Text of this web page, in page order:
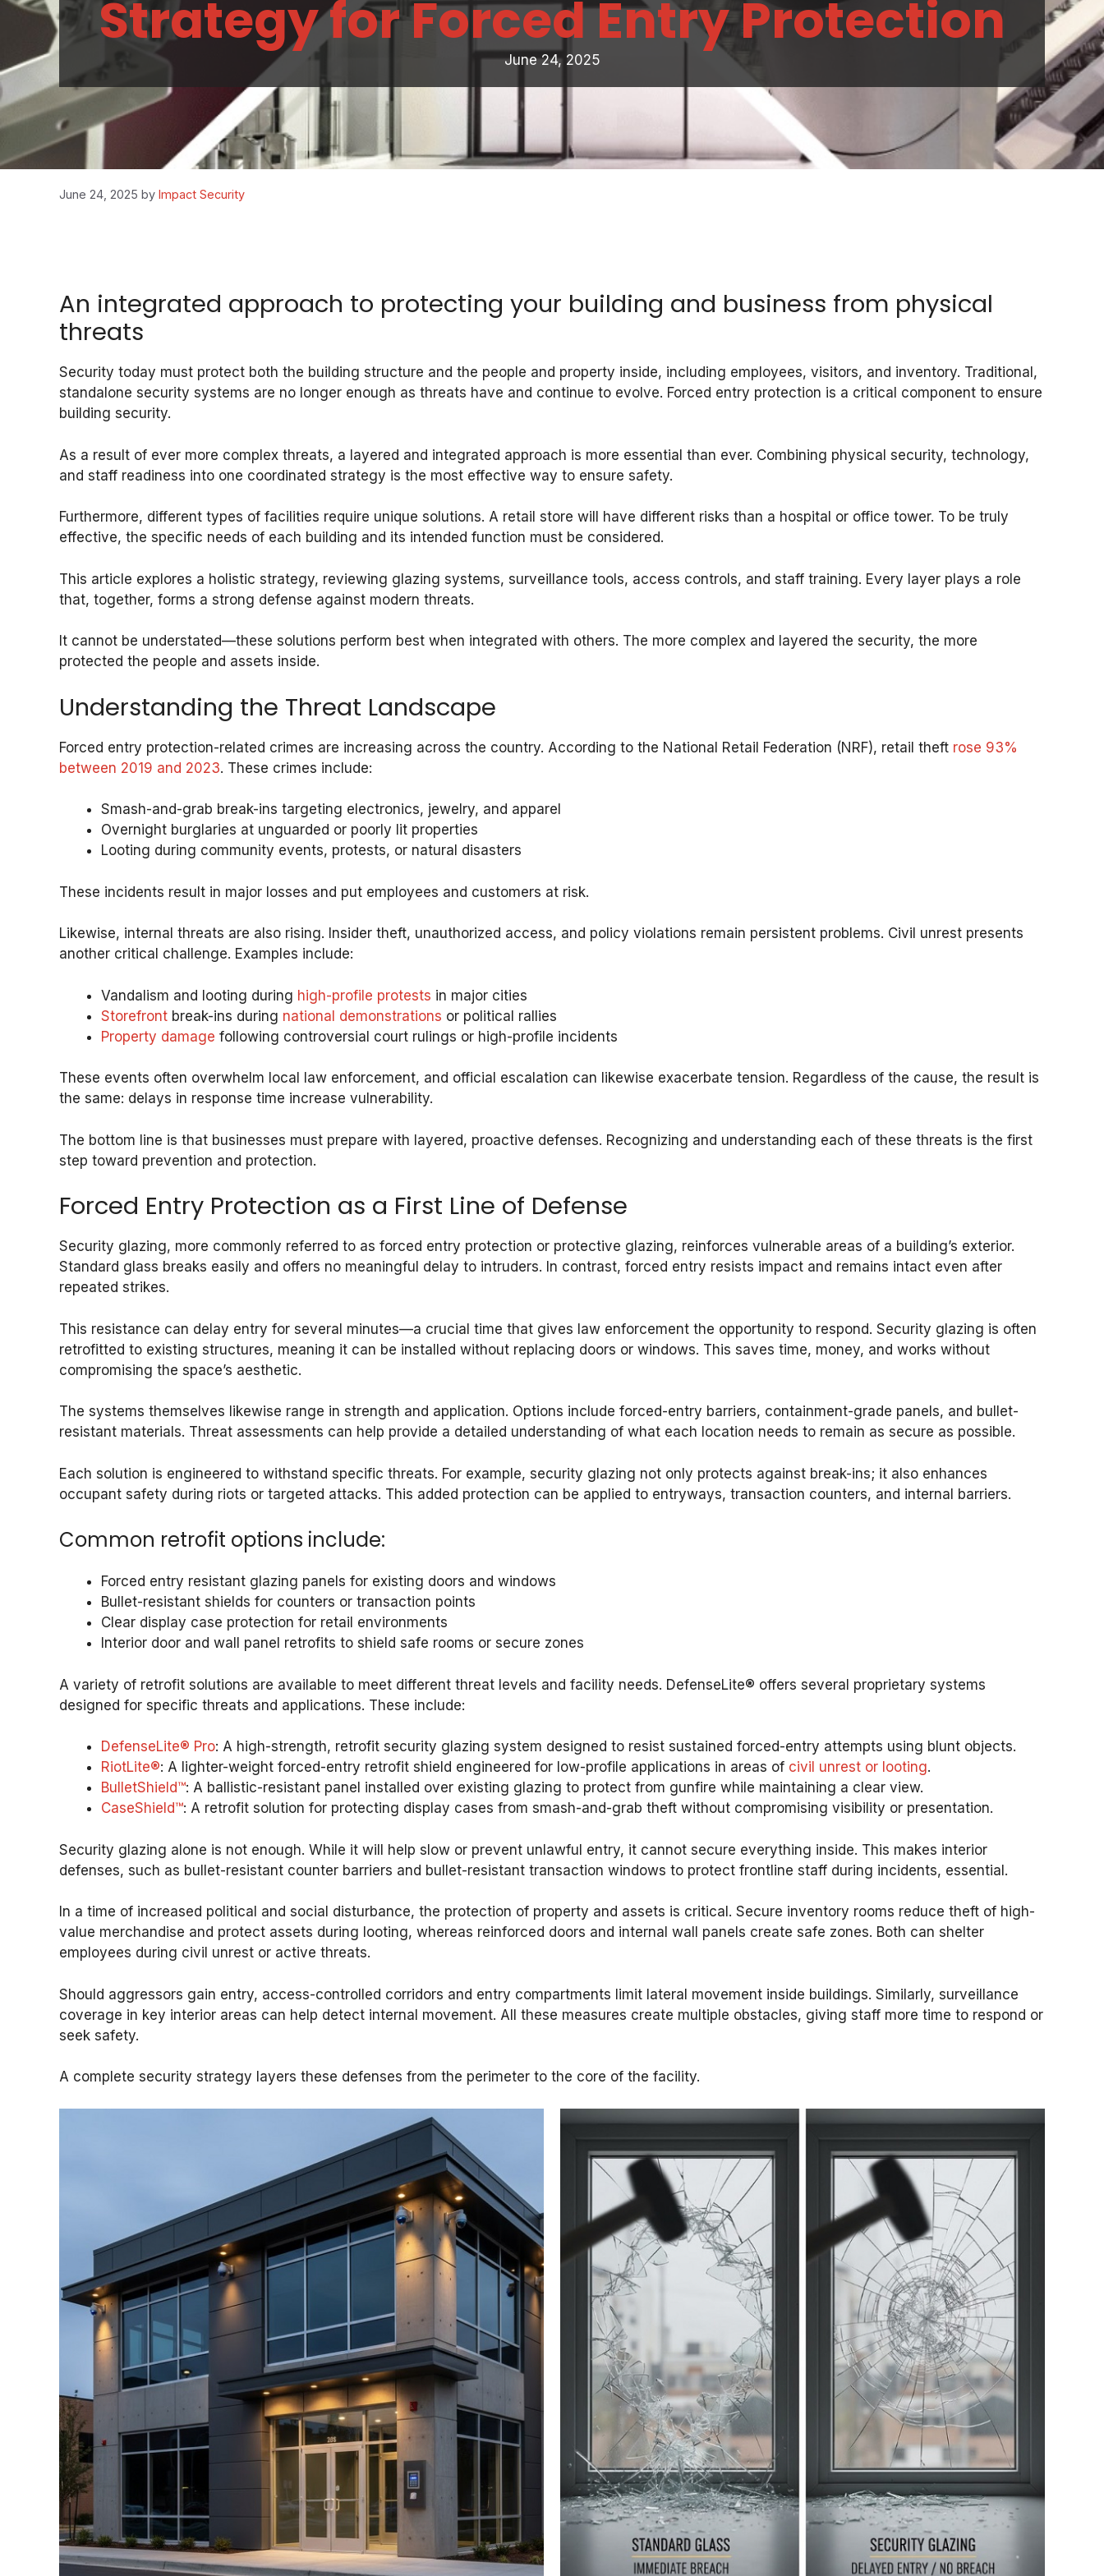
Strategy for Forced Entry Protection
June 24, 2025
June 24, 2025 by Impact Security
An integrated approach to protecting your building and business from physical
threats
Security today must protect both the building structure and the people and property inside, including employees, visitors, and inventory. Traditional,
standalone security systems are no longer enough as threats have and continue to evolve. Forced entry protection is a critical component to ensure
building security.
As a result of ever more complex threats, a layered and integrated approach is more essential than ever. Combining physical security, technology,
and staff readiness into one coordinated strategy is the most effective way to ensure safety.
Furthermore, different types of facilities require unique solutions. A retail store will have different risks than a hospital or office tower. To be truly
effective, the specific needs of each building and its intended function must be considered.
This article explores a holistic strategy, reviewing glazing systems, surveillance tools, access controls, and staff training. Every layer plays a role
that, together, forms a strong defense against modern threats.
It cannot be understated—these solutions perform best when integrated with others. The more complex and layered the security, the more
protected the people and assets inside.
Understanding the Threat Landscape
Forced entry protection-related crimes are increasing across the country. According to the National Retail Federation (NRF), retail theft rose 93%
between 2019 and 2023. These crimes include:
Smash-and-grab break-ins targeting electronics, jewelry, and apparel
Overnight burglaries at unguarded or poorly lit properties
Looting during community events, protests, or natural disasters
These incidents result in major losses and put employees and customers at risk.
Likewise, internal threats are also rising. Insider theft, unauthorized access, and policy violations remain persistent problems. Civil unrest presents
another critical challenge. Examples include:
Vandalism and looting during high-profile protests in major cities
Storefront break-ins during national demonstrations or political rallies
Property damage following controversial court rulings or high-profile incidents
These events often overwhelm local law enforcement, and official escalation can likewise exacerbate tension. Regardless of the cause, the result is
the same: delays in response time increase vulnerability.
The bottom line is that businesses must prepare with layered, proactive defenses. Recognizing and understanding each of these threats is the first
step toward prevention and protection.
Forced Entry Protection as a First Line of Defense
Security glazing, more commonly referred to as forced entry protection or protective glazing, reinforces vulnerable areas of a building’s exterior.
Standard glass breaks easily and offers no meaningful delay to intruders. In contrast, forced entry resists impact and remains intact even after
repeated strikes.
This resistance can delay entry for several minutes—a crucial time that gives law enforcement the opportunity to respond. Security glazing is often
retrofitted to existing structures, meaning it can be installed without replacing doors or windows. This saves time, money, and works without
compromising the space’s aesthetic.
The systems themselves likewise range in strength and application. Options include forced-entry barriers, containment-grade panels, and bullet-
resistant materials. Threat assessments can help provide a detailed understanding of what each location needs to remain as secure as possible.
Each solution is engineered to withstand specific threats. For example, security glazing not only protects against break-ins; it also enhances
occupant safety during riots or targeted attacks. This added protection can be applied to entryways, transaction counters, and internal barriers.
Common retrofit options include:
Forced entry resistant glazing panels for existing doors and windows
Bullet-resistant shields for counters or transaction points
Clear display case protection for retail environments
Interior door and wall panel retrofits to shield safe rooms or secure zones
A variety of retrofit solutions are available to meet different threat levels and facility needs. DefenseLite® offers several proprietary systems
designed for specific threats and applications. These include:
DefenseLite® Pro: A high-strength, retrofit security glazing system designed to resist sustained forced-entry attempts using blunt objects.
RiotLite®: A lighter-weight forced-entry retrofit shield engineered for low-profile applications in areas of civil unrest or looting.
BulletShield™: A ballistic-resistant panel installed over existing glazing to protect from gunfire while maintaining a clear view.
CaseShield™: A retrofit solution for protecting display cases from smash-and-grab theft without compromising visibility or presentation.
Security glazing alone is not enough. While it will help slow or prevent unlawful entry, it cannot secure everything inside. This makes interior
defenses, such as bullet-resistant counter barriers and bullet-resistant transaction windows to protect frontline staff during incidents, essential.
In a time of increased political and social disturbance, the protection of property and assets is critical. Secure inventory rooms reduce theft of high-
value merchandise and protect assets during looting, whereas reinforced doors and internal wall panels create safe zones. Both can shelter
employees during civil unrest or active threats.
Should aggressors gain entry, access-controlled corridors and entry compartments limit lateral movement inside buildings. Similarly, surveillance
coverage in key interior areas can help detect internal movement. All these measures create multiple obstacles, giving staff more time to respond or
seek safety.
A complete security strategy layers these defenses from the perimeter to the core of the facility.